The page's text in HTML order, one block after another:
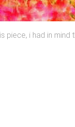
piece, i had in